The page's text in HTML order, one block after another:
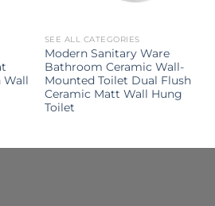
Wall
SEE ALL CATEGORIES
Modern Sanitary Ware
Bathroom Ceramic Wall-
Mounted Toilet Dual Flush
Ceramic Matt Wall Hung
Toilet